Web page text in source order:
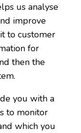
us analyse
improve
to customer
for
then the
you with a
to monitor
which you